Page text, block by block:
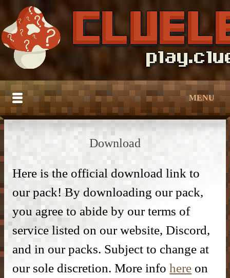
MENU
BUILDTOBER
– Grief Prevention –
– NPC Guide –
– World Edit –
– CMD Camera –
– Head Database –
SERVER TUTORIALS
– Grief Prevention –
– Protection –
– Weapons –
– McMMO –
CATALOG
– Bedroom & Living Room –
– Bathroom –
DOWNLOAD
Download
Here is the official download link to
our pack! By downloading our pack,
you agree to abide by our terms of
service listed on our website, Discord,
and in our packs. Subject to change at
our sole discretion. More infohere on